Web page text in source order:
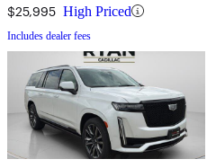
$25,995 High Priced
Includes dealer fees